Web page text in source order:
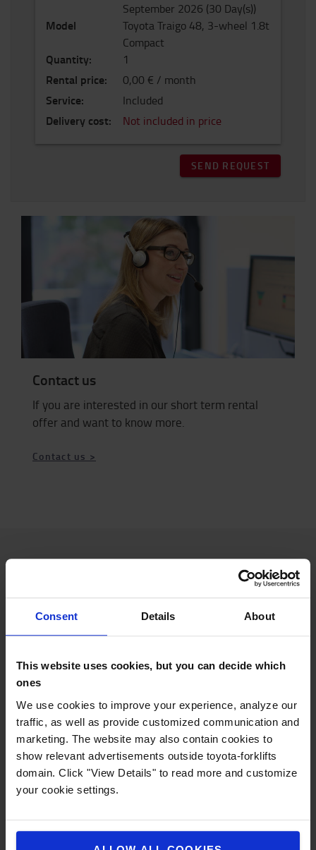
Consent Details About
This website uses cookies, but you can decide which
ones
We use cookies to improve your experience, analyze our
traffic, as well as provide customized communication and
marketing. The website may also contain cookies to
show relevant advertisements outside toyota-forklifts
domain. Click "View Details" to read more and customize
your cookie settings.
September 2026 (30 Day(s))
Model
Toyota Traigo 48, 3-wheel 1.8t
Compact
Quantity: 1
Rental price: 0,00 € / month
Service: Included
Delivery cost: Not included in price
SEND REQUEST
Contact us
If you are interested in our short term rental
offer and want to know more.
Contact us >
Excellent visibility of the fork tips at any height
High lifting and driving performance
Looking for an agile truck that will help you out in tight
spots? Manoeuvrability is key to the design of the Traigo48,
for easy and efficient operation in the tightest situations
such as within pallet racking.